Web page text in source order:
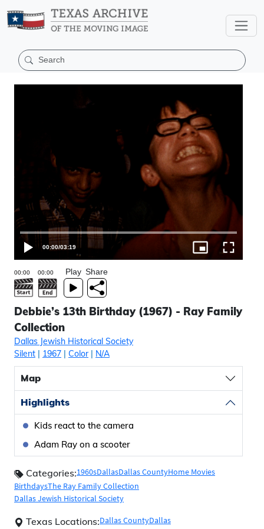
00:00/03:19
Play Share
Debbie’s 13th Birthday (1967) - Ray Family
Collection
Dallas Jewish Historical Society
Silent | 1967 | Color| N/A
Map
Highlights
Kids react to the camera
Adam Ray on a scooter
Categories:1960sDallasDallas CountyHome Movies
BirthdaysThe Ray Family Collection
Dallas Jewish Historical Society
Texas Locations:Dallas CountyDallas